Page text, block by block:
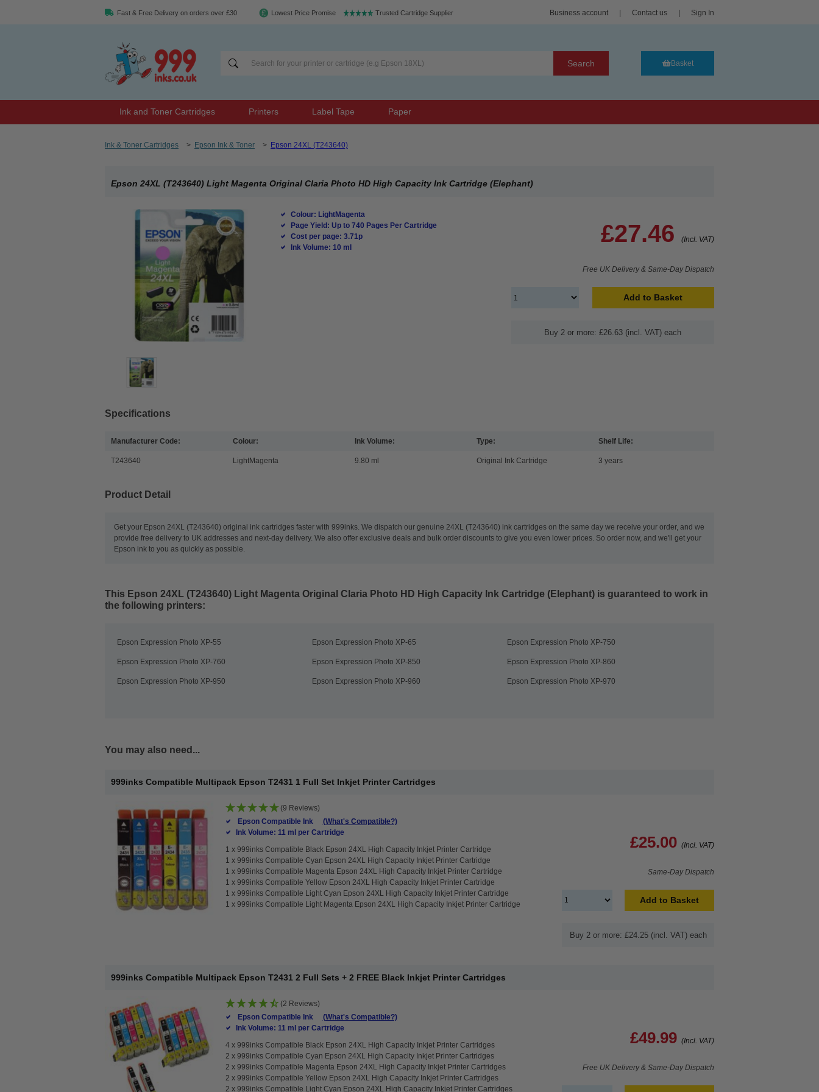
Fast & Free Delivery on orders over £30 Lowest Price Promise Trusted Cartridge Supplier Business account Contact us Sign In
Search Basket
Ink and Toner Cartridges Printers Label Tape Paper
Ink & Toner Cartridges > Epson Ink & Toner > Epson 24XL (T243640)
Epson 24XL (T243640) Light Magenta Original Claria Photo HD High Capacity Ink Cartridge (Elephant)
Colour: LightMagenta
Page Yield: Up to 740 Pages Per Cartridge
Cost per page: 3.71p
Ink Volume: 10 ml
£27.46 (Incl. VAT)
Free UK Delivery & Same-Day Dispatch
Add to Basket
Buy 2 or more: £26.63 (incl. VAT) each
Specifications
Manufacturer Code:
T243640
Colour:
LightMagenta
Ink Volume:
9.80 ml
Type:
Original Ink Cartridge
Shelf Life:
3 years
Product Detail
Get your Epson 24XL (T243640) original ink cartridges faster with 999inks. We dispatch our genuine 24XL (T243640) ink cartridges on the same day we receive your order, and we
provide free delivery to UK addresses and next-day delivery. We also offer exclusive deals and bulk order discounts to give you even lower prices. So order now, and we'll get your
Epson ink to you as quickly as possible.
This Epson 24XL (T243640) Light Magenta Original Claria Photo HD High Capacity Ink Cartridge (Elephant) is guaranteed to work in
the following printers:
Epson Expression Photo XP-55 Epson Expression Photo XP-65 Epson Expression Photo XP-750
Epson Expression Photo XP-760 Epson Expression Photo XP-850 Epson Expression Photo XP-860
Epson Expression Photo XP-950 Epson Expression Photo XP-960 Epson Expression Photo XP-970
You may also need...
999inks Compatible Multipack Epson T2431 1 Full Set Inkjet Printer Cartridges
(9 Reviews)
Epson Compatible Ink
(What's Compatible?)
Ink Volume: 11 ml per Cartridge
1 x 999inks Compatible Black Epson 24XL High Capacity Inkjet Printer Cartridge
1 x 999inks Compatible Cyan Epson 24XL High Capacity Inkjet Printer Cartridge
1 x 999inks Compatible Magenta Epson 24XL High Capacity Inkjet Printer Cartridge
1 x 999inks Compatible Yellow Epson 24XL High Capacity Inkjet Printer Cartridge
1 x 999inks Compatible Light Cyan Epson 24XL High Capacity Inkjet Printer Cartridge
1 x 999inks Compatible Light Magenta Epson 24XL High Capacity Inkjet Printer Cartridge
£25.00 (Incl. VAT)
Same-Day Dispatch
Add to Basket
Buy 2 or more: £24.25 (incl. VAT) each
999inks Compatible Multipack Epson T2431 2 Full Sets + 2 FREE Black Inkjet Printer Cartridges
(2 Reviews)
Epson Compatible Ink
(What's Compatible?)
Ink Volume: 11 ml per Cartridge
4 x 999inks Compatible Black Epson 24XL High Capacity Inkjet Printer Cartridges
2 x 999inks Compatible Cyan Epson 24XL High Capacity Inkjet Printer Cartridges
2 x 999inks Compatible Magenta Epson 24XL High Capacity Inkjet Printer Cartridges
2 x 999inks Compatible Yellow Epson 24XL High Capacity Inkjet Printer Cartridges
2 x 999inks Compatible Light Cyan Epson 24XL High Capacity Inkjet Printer Cartridges
£49.99 (Incl. VAT)
Free UK Delivery & Same-Day Dispatch